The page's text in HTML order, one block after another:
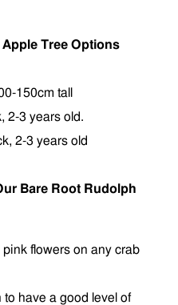
Tree Options
150cm tall
2-3 years old.
2-3 years old
Bare Root Rudolph
flowers on any crab
have a good level of